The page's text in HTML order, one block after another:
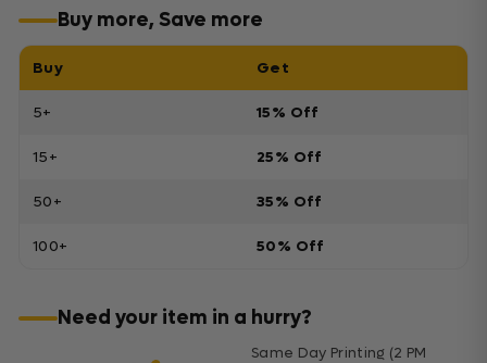
Buy more, Save more
Buy Get
5+ 15% Off
15+ 25% Off
50+ 35% Off
100+ 50% Off
Need your item in a hurry?
Same Day Printing (2 PM